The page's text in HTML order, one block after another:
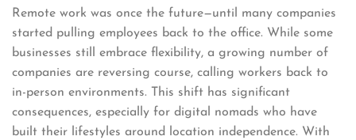
Remote work was once the future—until many companies
started pulling employees back to the office. While some
businesses still embrace flexibility, a growing number of
companies are reversing course, calling workers back to
in-person environments. This shift has significant
consequences, especially for digital nomads who have
built their lifestyles around location independence. With